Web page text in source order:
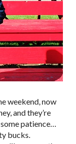
weekend, now
and they’re
patience…
bucks.